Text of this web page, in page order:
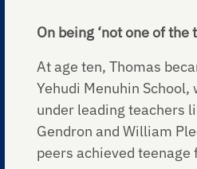
On being ‘not one of the
At age ten, Thomas
Yehudi Menuhin School,
under leading teachers
Gendron and William
peers achieved